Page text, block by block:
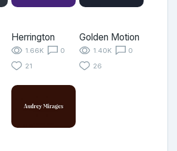
Herrington
1.66K
0
21
Golden Motion
1.40K
0
26